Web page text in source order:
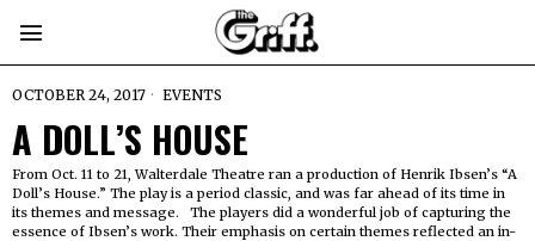
OCTOBER 24, 2017 EVENTS
A DOLL’S HOUSE
From Oct. 11 to 21, Walterdale Theatre ran a production of Henrik Ibsen’s “A
Doll’s House.” The play is a period classic, and was far ahead of its time in
its themes and message. The players did a wonderful job of capturing the
essence of Ibsen’s work. Their emphasis on certain themes reflected an in-